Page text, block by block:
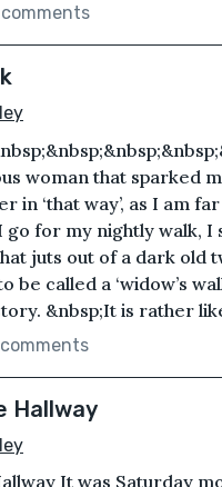
woman that sparked
in ‘that way’, as I am
go for my nightly walk,
juts out of a dark old
be called a ‘widow’s
&nbsp;It is rather like
Hallway
It was Saturday